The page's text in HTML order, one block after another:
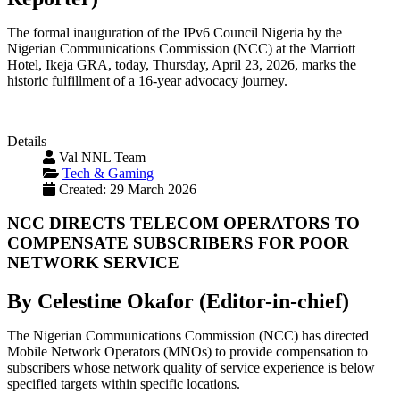
The formal inauguration of the IPv6 Council Nigeria by the
Nigerian Communications Commission (NCC) at the Marriott
Hotel, Ikeja GRA, today, Thursday, April 23, 2026, marks the
historic fulfillment of a 16-year advocacy journey.
Details
Val NNL Team
Tech & Gaming
Created: 29 March 2026
NCC DIRECTS TELECOM OPERATORS TO
COMPENSATE SUBSCRIBERS FOR POOR
NETWORK SERVICE
By Celestine Okafor (Editor-in-chief)
The Nigerian Communications Commission (NCC) has directed
Mobile Network Operators (MNOs) to provide compensation to
subscribers whose network quality of service experience is below
specified targets within specific locations.